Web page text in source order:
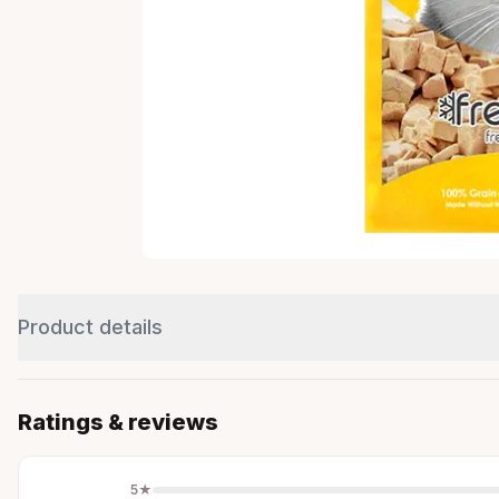
Product details
Ratings & reviews
5★